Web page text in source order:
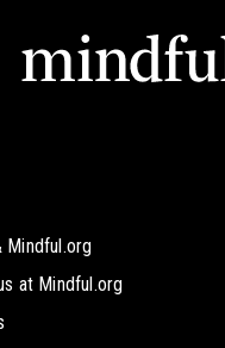
Mindful.org
at Mindful.org